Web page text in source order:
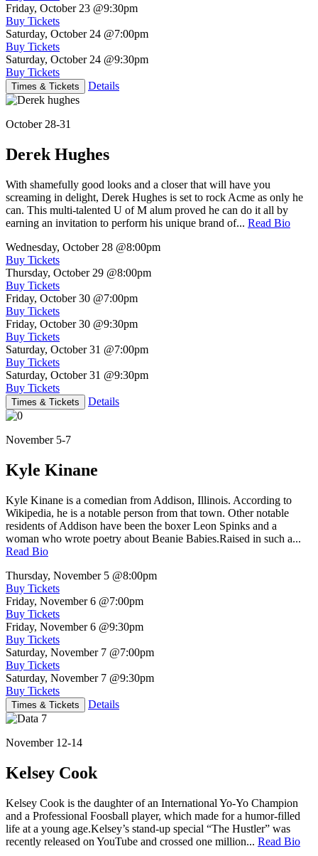
Friday, October 23 @9:30pm
Buy Tickets
Saturday, October 24 @7:00pm
Buy Tickets
Saturday, October 24 @9:30pm
Buy Tickets
Times & Tickets Details
October 28-31
Derek Hughes
With shamefully good looks and a closer that will have you
screaming in delight, Derek Hughes is set to rock Acme as only he
can. This multi-talented U of M alum proved he can do it all by
earning an invitation to perform his unique brand of... Read Bio
Wednesday, October 28 @8:00pm
Buy Tickets
Thursday, October 29 @8:00pm
Buy Tickets
Friday, October 30 @7:00pm
Buy Tickets
Friday, October 30 @9:30pm
Buy Tickets
Saturday, October 31 @7:00pm
Buy Tickets
Saturday, October 31 @9:30pm
Buy Tickets
Times & Tickets Details
November 5-7
Kyle Kinane
Kyle Kinane is a comedian from Addison, Illinois. According to
Wikipedia, he is a notable person from that town. Other notable
residents of Addison have been the boxer Leon Spinks and a
woman who wrote poetry about Beanie Babies.Raised in such a...
Read Bio
Thursday, November 5 @8:00pm
Buy Tickets
Friday, November 6 @7:00pm
Buy Tickets
Friday, November 6 @9:30pm
Buy Tickets
Saturday, November 7 @7:00pm
Buy Tickets
Saturday, November 7 @9:30pm
Buy Tickets
Times & Tickets Details
November 12-14
Kelsey Cook
Kelsey Cook is the daughter of an International Yo-Yo Champion
and a Professional Foosball player, which made for a humor-filled
life at a young age.Kelsey’s stand-up special “The Hustler” was
recently released on YouTube and crossed one million... Read Bio